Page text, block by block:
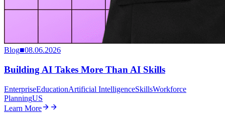
Blog■08.06.2026
Building AI Takes More Than AI Skills
EnterpriseEducationArtificial IntelligenceSkillsWorkforce
PlanningUS
Learn More